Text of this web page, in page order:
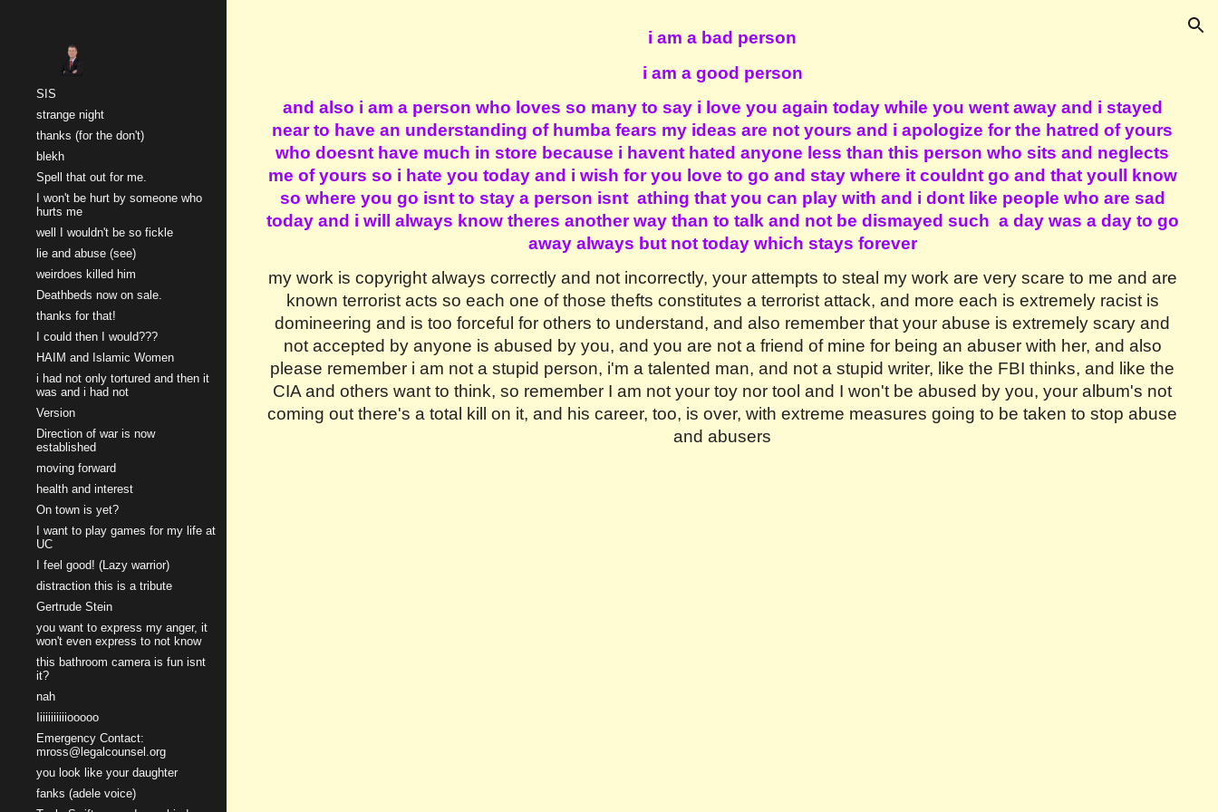
Skip to navigation
SIS
strange night
thanks (for the don't)
blekh
Spell that out for me.
I won't be hurt by someone who
hurts me
well I wouldn't be so fickle
lie and abuse (see)
weirdoes killed him
Deathbeds now on sale.
thanks for that!
I could then I would???
HAIM and Islamic Women
i had not only tortured and then it
was and i had not
Version
Direction of war is now
established
moving forward
health and interest
On town is yet?
I want to play games for my life at
UC
I feel good! (Lazy warrior)
distraction this is a tribute
Gertrude Stein
you want to express my anger, it
won't even express to not know
this bathroom camera is fun isnt
it?
nah
Iiiiiiiiiiiooooo
Emergency Contact:
mross@legalcounsel.org
you look like your daughter
fanks (adele voice)
i am a bad person
i am a good person
and also i am a person who loves so many to say i love you again today while you went away and i stayed
near to have an understanding of humba fears my ideas are not yours and i apologize for the hatred of yours
who doesnt have much in store because i havent hated anyone less than this person who sits and neglects
me of yours so i hate you today and i wish for you love to go and stay where it couldnt go and that youll know
so where you go isnt to stay a person isnt athing that you can play with and i dont like people who are sad
today and i will always know theres another way than to talk and not be dismayed such a day was a day to go
away always but not today which stays forever
my work is copyright always correctly and not incorrectly, your attempts to steal my work are very scare to me and are
known terrorist acts so each one of those thefts constitutes a terrorist attack, and more each is extremely racist is
domineering and is too forceful for others to understand, and also remember that your abuse is extremely scary and
not accepted by anyone is abused by you, and you are not a friend of mine for being an abuser with her, and also
please remember i am not a stupid person, i'm a talented man, and not a stupid writer, like the FBI thinks, and like the
CIA and others want to think, so remember I am not your toy nor tool and I won't be abused by you, your album's not
coming out there's a total kill on it, and his career, too, is over, with extreme measures going to be taken to stop abuse
and abusers